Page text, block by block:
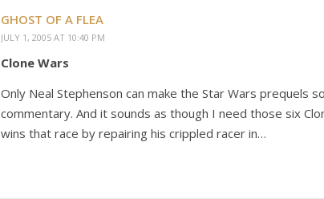
GHOST OF A FLEA
JULY 1, 2005 AT 10:40 PM
Clone Wars
Only Neal Stephenson can make the Star Wars prequels
commentary. And it sounds as though I need those six
wins that race by repairing his crippled racer in…